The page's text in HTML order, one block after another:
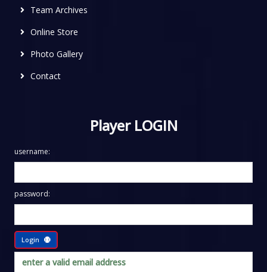
Team Archives
Online Store
Photo Gallery
Contact
Player LOGIN
username:
password:
Login